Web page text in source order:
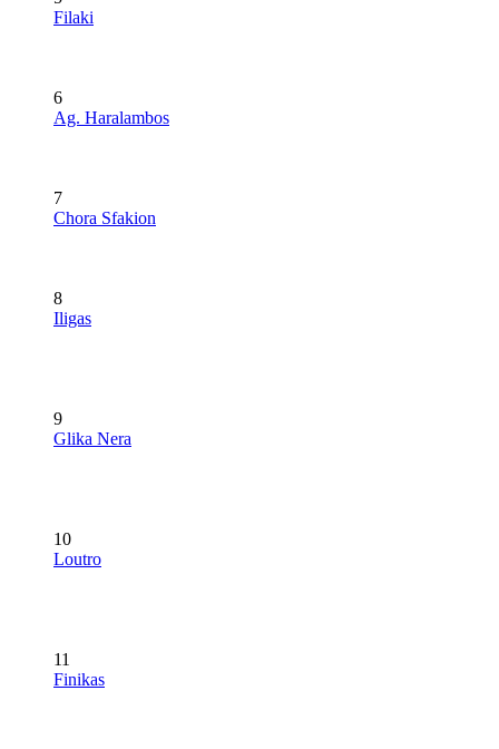
Filaki
6
Ag. Haralambos
7
Chora Sfakion
8
Iligas
9
Glika Nera
10
Loutro
11
Finikas